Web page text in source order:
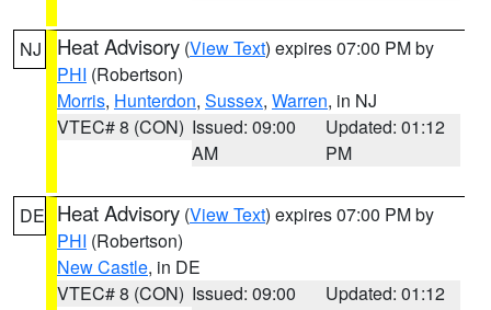
NJ Heat Advisory (View Text) expires 07:00 PM by
PHI (Robertson)
Morris, Hunterdon, Sussex, Warren, in NJ
VTEC# 8 (CON) Issued: 09:00
AM
Updated: 01:12
PM
DE Heat Advisory (View Text) expires 07:00 PM by
PHI (Robertson)
New Castle, in DE
VTEC# 8 (CON) Issued: 09:00
Updated: 01:12